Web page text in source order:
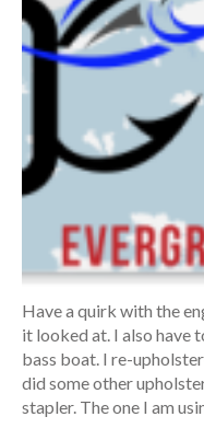
Have a quirk with the
it looked at. I also have
bass boat. I re-
did some other
stapler. The one I am